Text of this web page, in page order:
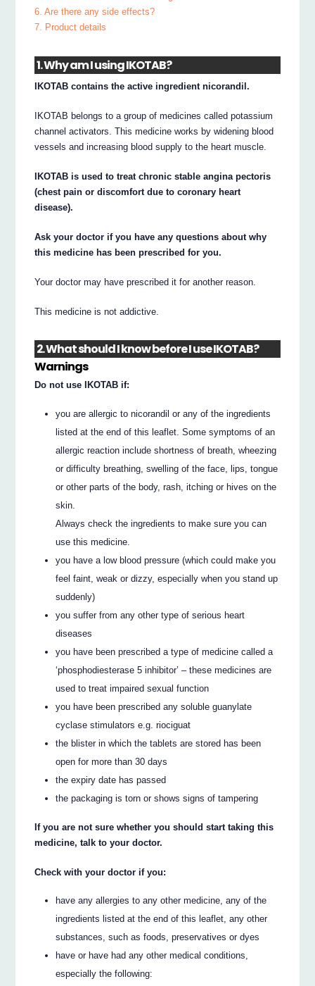
6. Are there any side effects?
7. Product details
1. Why am I using IKOTAB?
IKOTAB contains the active ingredient nicorandil.
IKOTAB belongs to a group of medicines called potassium
channel activators. This medicine works by widening blood
vessels and increasing blood supply to the heart muscle.
IKOTAB is used to treat chronic stable angina pectoris
(chest pain or discomfort due to coronary heart
disease).
Ask your doctor if you have any questions about why
this medicine has been prescribed for you.
Your doctor may have prescribed it for another reason.
This medicine is not addictive.
2. What should I know before I use IKOTAB?
Warnings
Do not use IKOTAB if:
you are allergic to nicorandil or any of the ingredients
listed at the end of this leaflet. Some symptoms of an
allergic reaction include shortness of breath, wheezing
or difficulty breathing, swelling of the face, lips, tongue
or other parts of the body, rash, itching or hives on the
skin.
Always check the ingredients to make sure you can
use this medicine.
you have a low blood pressure (which could make you
feel faint, weak or dizzy, especially when you stand up
suddenly)
you suffer from any other type of serious heart
diseases
you have been prescribed a type of medicine called a
‘phosphodiesterase 5 inhibitor’ – these medicines are
used to treat impaired sexual function
you have been prescribed any soluble guanylate
cyclase stimulators e.g. riociguat
the blister in which the tablets are stored has been
open for more than 30 days
the expiry date has passed
the packaging is torn or shows signs of tampering
If you are not sure whether you should start taking this
medicine, talk to your doctor.
Check with your doctor if you:
have any allergies to any other medicine, any of the
ingredients listed at the end of this leaflet, any other
substances, such as foods, preservatives or dyes
have or have had any other medical conditions,
especially the following: